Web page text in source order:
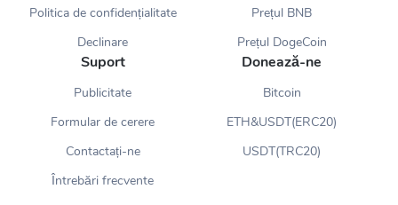
Politica de confidențialitate
Declinare
Prețul BNB
Prețul DogeCoin
Suport
Publicitate
Formular de cerere
Contactați-ne
Întrebări frecvente
Donează-ne
Bitcoin
ETH&USDT(ERC20)
USDT(TRC20)